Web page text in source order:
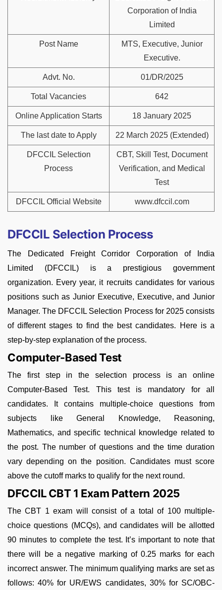
Corporation of India
Limited
Post Name
MTS, Executive, Junior
Executive.
Advt. No. 01/DR/2025
Total Vacancies 642
Online Application Starts 18 January 2025
The last date to Apply 22 March 2025 (Extended)
DFCCIL Selection
Process
CBT, Skill Test, Document
Verification, and Medical
Test
DFCCIL Official Website www.dfccil.com
DFCCIL Selection Process
The Dedicated Freight Corridor Corporation of India
Limited (DFCCIL) is a prestigious government
organization. Every year, it recruits candidates for various
positions such as Junior Executive, Executive, and Junior
Manager. The DFCCIL Selection Process for 2025 consists
of different stages to find the best candidates. Here is a
step-by-step explanation of the process.
Computer-Based Test
The first step in the selection process is an online
Computer-Based Test. This test is mandatory for all
candidates. It contains multiple-choice questions from
subjects like General Knowledge, Reasoning,
Mathematics, and specific technical knowledge related to
the post. The number of questions and the time duration
vary depending on the position. Candidates must score
above the cutoff marks to qualify for the next round.
DFCCIL CBT 1 Exam Pattern 2025
The CBT 1 exam will consist of a total of 100 multiple-
choice questions (MCQs), and candidates will be allotted
90 minutes to complete the test. It’s important to note that
there will be a negative marking of 0.25 marks for each
incorrect answer. The minimum qualifying marks are set as
follows: 40% for UR/EWS candidates, 30% for SC/OBC-